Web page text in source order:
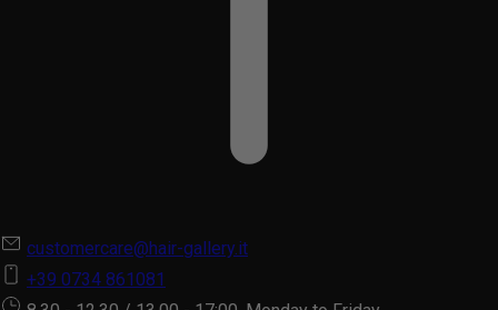
customercare@hair-gallery.it
+39 0734 861081